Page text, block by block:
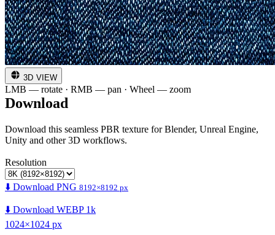
3D VIEW
LMB — rotate · RMB — pan · Wheel — zoom
Download
Download this seamless PBR texture for Blender, Unreal Engine,
Unity and other 3D workflows.
Resolution
⬇️ Download PNG 8192×8192 px
⬇️ Download WEBP 1k
1024×1024 px